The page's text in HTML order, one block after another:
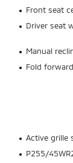
Front seat
Driver seat
Manual
Fold
Active grille
P255/